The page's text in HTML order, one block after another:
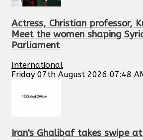
Actress, Christian professor,
Meet the women shaping
Parliament
International
Friday 07th August 2026 07:48
Iran's Ghalibaf takes swipe